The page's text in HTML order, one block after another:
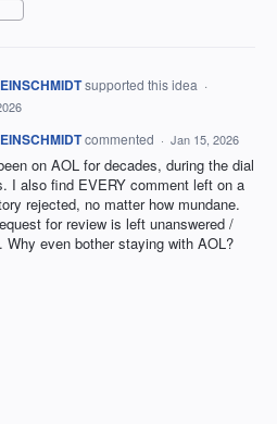
supported this idea ·
commented · Jan 15, 2026
on AOL for decades, during the dial
I also find EVERY comment left on a
rejected, no matter how mundane.
for review is left unanswered /
Why even bother staying with AOL?